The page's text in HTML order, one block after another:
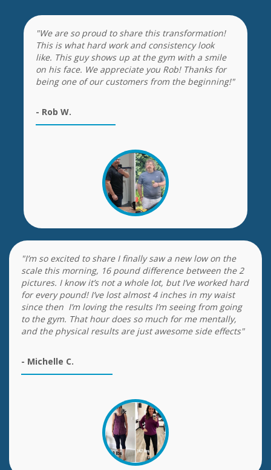
"We are so proud to share this transformation!
This is what hard work and consistency look
like. This guy shows up at the gym with a smile
on his face. We appreciate you Rob! Thanks for
being one of our customers from the beginning!"
- Rob W.
"I’m so excited to share I finally saw a new low on the
scale this morning, 16 pound difference between the 2
pictures. I know it’s not a whole lot, but I’ve worked hard
for every pound! I’ve lost almost 4 inches in my waist
since then I’m loving the results I’m seeing from going
to the gym. That hour does so much for me mentally,
and the physical results are just awesome side effects"
- Michelle C.